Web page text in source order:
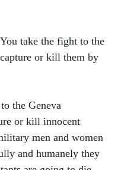
take the fight to the
or kill them by
the Geneva
or kill innocent
men and women
and humanely they